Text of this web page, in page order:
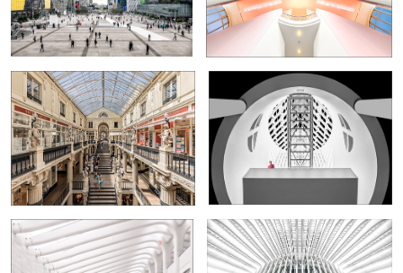
5 0
Passage Pommeraye
Museum of Modern Art / San
Francisco
World Trade Center (PATH Station) Congress Centrum Oviedo